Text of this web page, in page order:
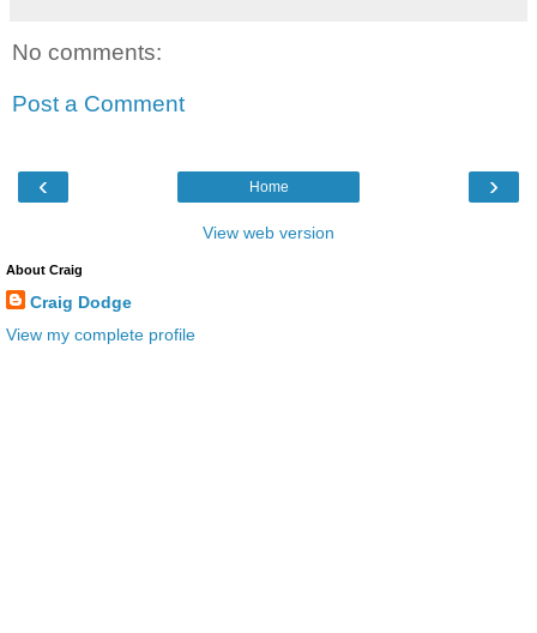
No comments:
Post a Comment
‹ ›
Home
View web version
About Craig
Craig Dodge
View my complete profile